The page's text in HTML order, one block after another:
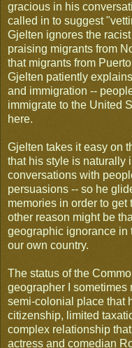
gracious in his
called in to suggest
Gjelten ignores the
praising migrants from
that migrants from
Gjelten patiently
and immigration --
immigrate to the United
here.
Gjelten takes it easy on
that his style is naturally
conversations with
persuasions -- so he
memories in order to
other reason might be
geographic ignorance in
our own country.
The status of the
geographer I sometimes
semi-colonial place that
citizenship, limited
complex relationship
actress and comedian